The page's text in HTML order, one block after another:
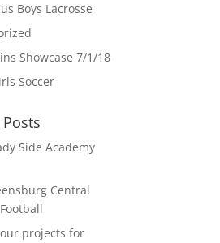
Boys Lacrosse
Showcase 7/1/18
Soccer
Side Academy
Central
projects for